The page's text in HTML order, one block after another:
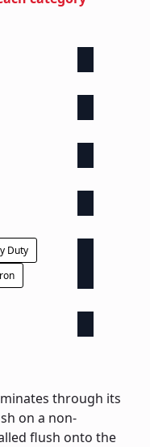
Duty
through its
on a non-
flush onto the